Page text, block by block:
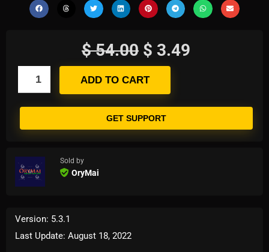
$54.00 $ 3.49
ADD TO CART
GET SUPPORT
Sold by
OryMai
Version: 5.3.1
Last Update: August 18, 2022